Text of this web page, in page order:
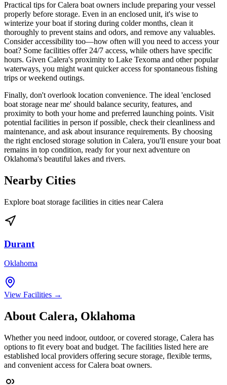
Practical tips for Calera boat owners include preparing your vessel
properly before storage. Even in an enclosed unit, it's wise to
winterize your boat if storing during colder months, clean it
thoroughly to prevent stains and odors, and remove any valuables.
Consider accessibility too—how often will you need to access your
boat? Some facilities offer 24/7 access, while others have specific
hours. Given Calera's proximity to Lake Texoma and other popular
waterways, you might want quicker access for spontaneous fishing
trips or weekend outings.
Finally, don't overlook location convenience. The ideal 'enclosed
boat storage near me' should balance security, features, and
proximity to both your home and preferred launching points. Visit
potential facilities in person if possible, check their cleanliness and
maintenance, and ask about insurance requirements. By choosing
the right enclosed storage solution in Calera, you'll ensure your boat
remains in top condition, ready for your next adventure on
Oklahoma's beautiful lakes and rivers.
Nearby Cities
Explore boat storage facilities in cities nearCalera
Durant
Oklahoma
View Facilities →
About Calera, Oklahoma
Whether you need indoor, outdoor, or covered storage, Calera has
options to fit every boat and budget. The facilities listed here are
established local providers offering secure storage, flexible terms,
and convenient access forCalera boat owners.